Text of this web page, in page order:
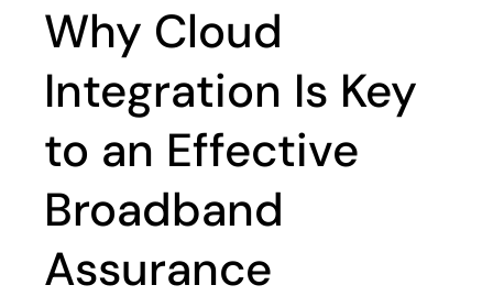
Why Cloud
Integration Is Key
to an Effective
Broadband
Assurance